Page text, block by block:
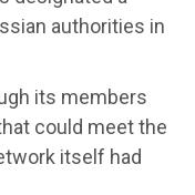
authorities in
its members
could meet the
itself had